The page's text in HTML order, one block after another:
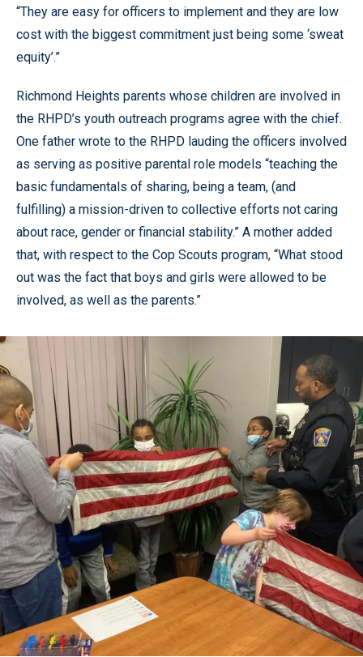
“They are easy for officers to implement and they are low
cost with the biggest commitment just being some ‘sweat
equity’.”
Richmond Heights parents whose children are involved in
the RHPD’s youth outreach programs agree with the chief.
One father wrote to the RHPD lauding the officers involved
as serving as positive parental role models “teaching the
basic fundamentals of sharing, being a team, (and
fulfilling) a mission-driven to collective efforts not caring
about race, gender or financial stability.” A mother added
that, with respect to the Cop Scouts program, “What stood
out was the fact that boys and girls were allowed to be
involved, as well as the parents.”